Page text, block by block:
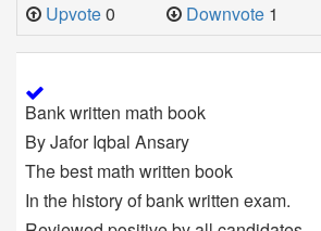
Upvote0 Downvote 1
Bank written math book
By Jafor Iqbal Ansary
The best math written book
In the history of bank written exam.